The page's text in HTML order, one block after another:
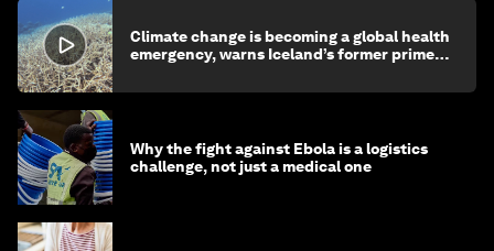
Climate change is becoming a global health
emergency, warns Iceland’s former prime
Why the fight against Ebola is a logistics
challenge, not just a medical one